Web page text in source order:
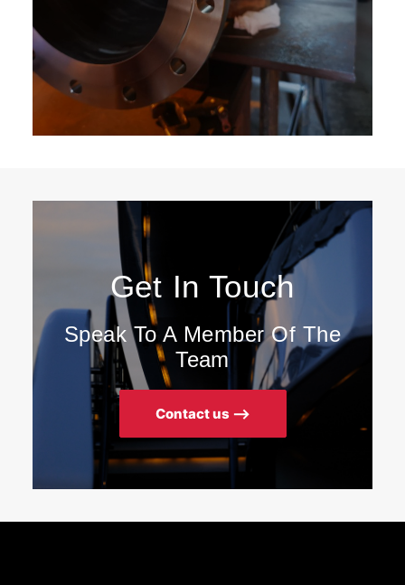
Get In Touch
Speak To A Member Of The
Team
Contact us ⟶